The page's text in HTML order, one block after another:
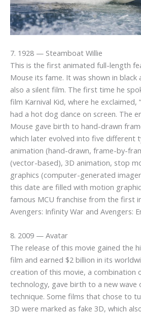
7. 1928 — Steamboat Willie
This is the first animated full-length
Mouse its fame. It was shown in black
also a silent film. The first time he
film Karnival Kid, where he exclaimed,
had a hot dog dance on screen. The
Mouse gave birth to hand-drawn
which later evolved into five different
animation (hand-drawn, frame-by-
(vector-based), 3D animation, stop
graphics (computer-generated
this date are filled with motion
famous MCU franchise from the first
Avengers: Infinity War and Avengers:
8. 2009 — Avatar
The release of this movie gained the
film and earned $2 billion in its
creation of this movie, a combination
technology, gave birth to a new wave
technique. Some films that chose to
3D were marked as fake 3D, which